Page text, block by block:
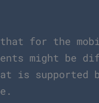
for the
might be
is supported